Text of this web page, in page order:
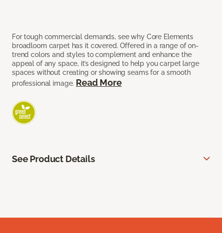
For tough commercial demands, see why Core Elements
broadloom carpet has it covered. Offered in a range of on-
trend colors and styles to complement and enhance the
appeal of any space, it’s designed to help you carpet large
spaces without creating or showing seams for a smooth
professional image. Read More
See Product Details